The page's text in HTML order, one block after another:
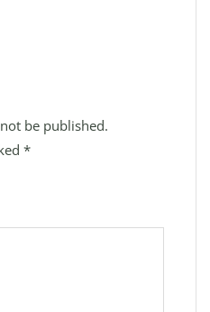
be published.
*